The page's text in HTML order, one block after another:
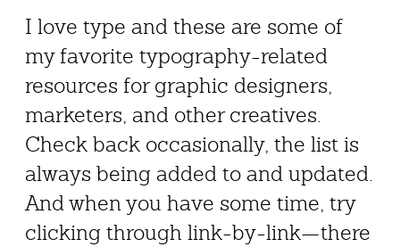
I love type and these are some of
my favorite typography-related
resources for graphic designers,
marketers, and other creatives.
Check back occasionally, the list is
always being added to and updated.
And when you have some time, try
clicking through link-by-link—there